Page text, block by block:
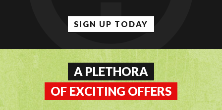
SIGN UP TODAY
A PLETHORA
OF EXCITING OFFERS